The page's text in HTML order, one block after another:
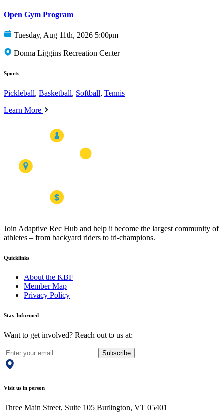
Open Gym Program
Tuesday, Aug 11th, 2026 5:00pm
Donna Liggins Recreation Center
Sports
Pickleball, Basketball, Softball, Tennis
Learn More
Join Adaptive Rec Hub and help it become the largest community of
athletes – from backyard riders to tri-champions.
Quicklinks
About the KBF
Member Map
Privacy Policy
Stay Informed
Want to get involved? Reach out to us at:
Subscribe
Visit us in person
Three Main Street, Suite 105 Burlington, VT 05401